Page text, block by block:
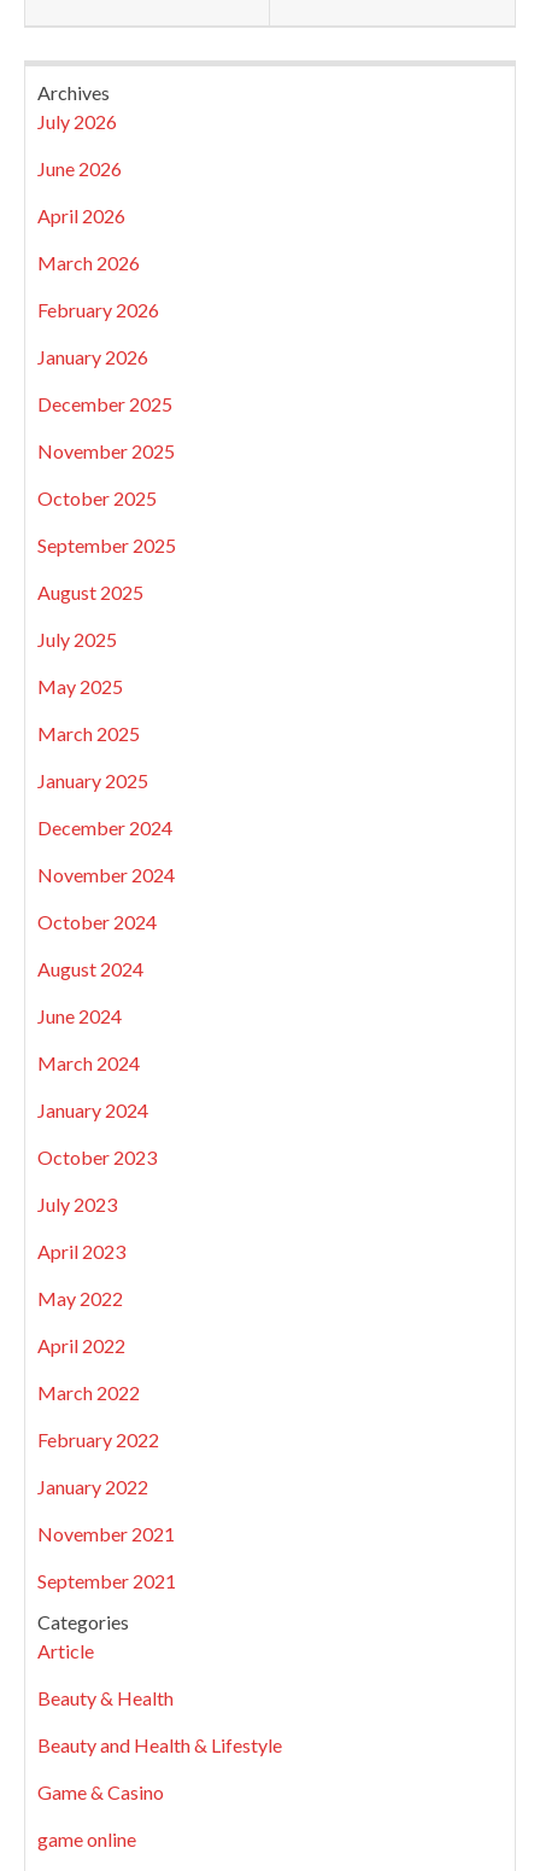
Archives
July 2026
June 2026
April 2026
March 2026
February 2026
January 2026
December 2025
November 2025
October 2025
September 2025
August 2025
July 2025
May 2025
March 2025
January 2025
December 2024
November 2024
October 2024
August 2024
June 2024
March 2024
January 2024
October 2023
July 2023
April 2023
May 2022
April 2022
March 2022
February 2022
January 2022
November 2021
September 2021
Categories
Article
Beauty & Health
Beauty and Health & Lifestyle
Game & Casino
game online